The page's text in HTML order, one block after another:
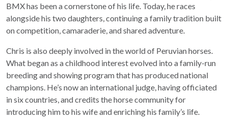
BMX has been a cornerstone of his life. Today, he races
alongside his two daughters, continuing a family tradition built
on competition, camaraderie, and shared adventure.
Chris is also deeply involved in the world of Peruvian horses.
What began as a childhood interest evolved into a family-run
breeding and showing program that has produced national
champions. He’s now an international judge, having officiated
in six countries, and credits the horse community for
introducing him to his wife and enriching his family’s life.